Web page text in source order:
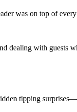
was on top of
dealing with guests
tipping